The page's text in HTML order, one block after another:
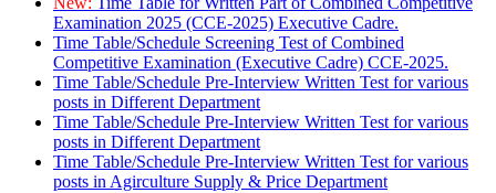
Examination 2025 (CCE-2025) Executive Cadre.
Time Table/Schedule Screening Test of Combined
Competitive Examination (Executive Cadre) CCE-2025.
Time Table/Schedule Pre-Interview Written Test for various
posts in Different Department
Time Table/Schedule Pre-Interview Written Test for various
posts in Different Department
Time Table/Schedule Pre-Interview Written Test for various
posts in Agirculture Supply & Price Department